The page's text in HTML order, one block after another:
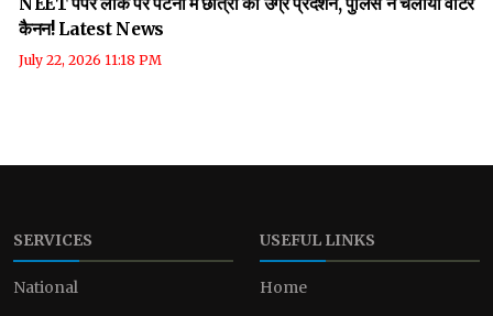
कैनन! Latest News
July 22, 2026 11:18 PM
SERVICES
National
USEFUL LINKS
Home